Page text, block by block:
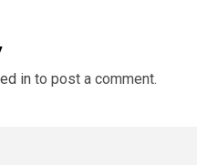
in to post a comment.